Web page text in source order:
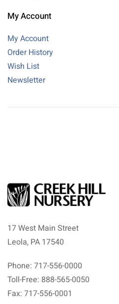
My Account
My Account
Order History
Wish List
Newsletter
17 West Main Street
Leola, PA 17540
Phone: 717-556-0000
Toll-Free: 888-565-0050
Fax: 717-556-0001